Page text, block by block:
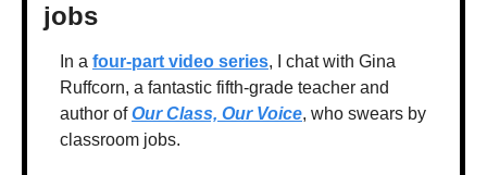
jobs
In a four-part video series, I chat with Gina
Ruffcorn, a fantastic fifth-grade teacher and
author of Our Class, Our Voice, who swears by
classroom jobs.